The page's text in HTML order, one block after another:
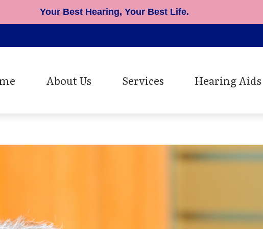
Your Best Hearing, Your Best Life.
About Us Services
Hearing Aid Fitting
Hearing Aids
Musician Earplugs